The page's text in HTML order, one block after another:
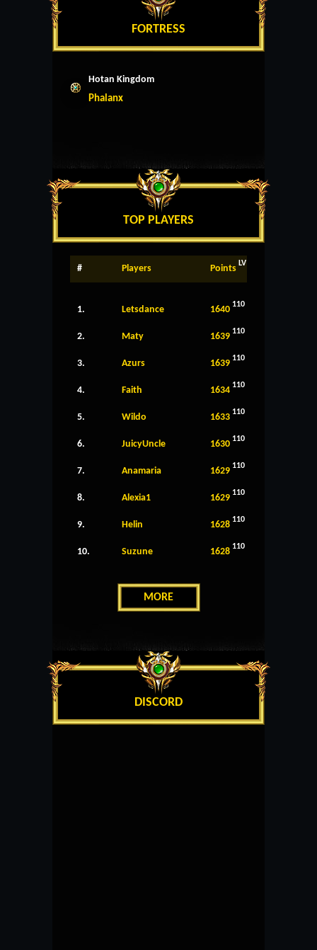
FORTRESS
Hotan Kingdom
Phalanx
TOP PLAYERS
# Players Points LV
1. Letsdance 1640 110
2. Maty 1639 110
3. Azurs 1639 110
4. Faith 1634 110
5. Wildo 1633 110
6. JuicyUncle 1630 110
7. Anamaria 1629 110
8. Alexia1 1629 110
9. Helin 1628 110
10. Suzune 1628 110
MORE
DISCORD